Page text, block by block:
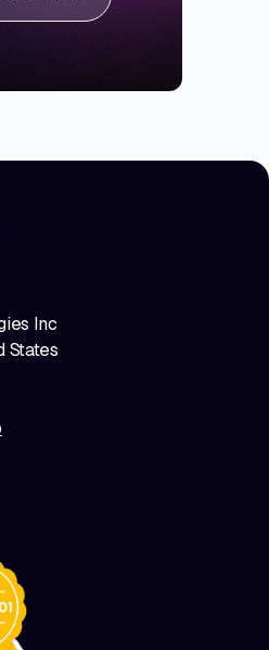
Inc
States